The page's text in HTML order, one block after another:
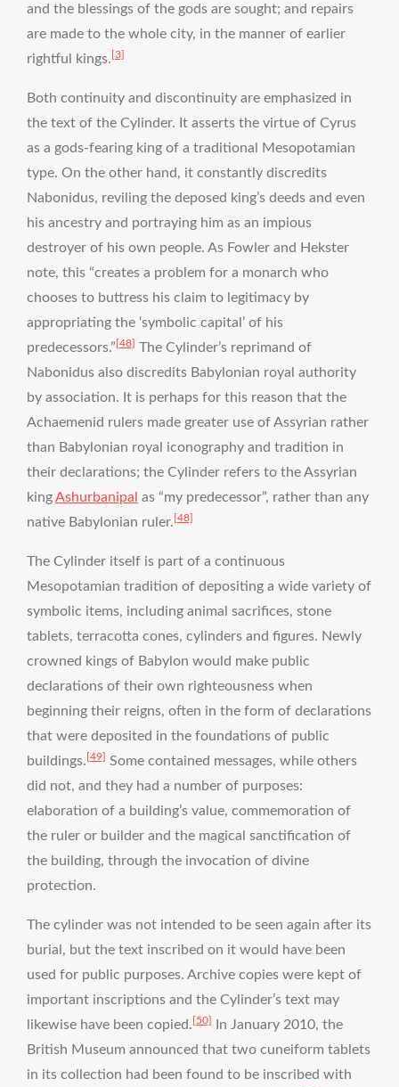
and the blessings of the gods are sought; and repairs
are made to the whole city, in the manner of earlier
rightful kings. [3]
Both continuity and discontinuity are emphasized in
the text of the Cylinder. It asserts the virtue of Cyrus
as a gods-fearing king of a traditional Mesopotamian
type. On the other hand, it constantly discredits
Nabonidus, reviling the deposed king’s deeds and even
his ancestry and portraying him as an impious
destroyer of his own people. As Fowler and Hekster
note, this “creates a problem for a monarch who
chooses to buttress his claim to legitimacy by
appropriating the ‘symbolic capital’ of his
predecessors.” [48] The Cylinder’s reprimand of
Nabonidus also discredits Babylonian royal authority
by association. It is perhaps for this reason that the
Achaemenid rulers made greater use of Assyrian rather
than Babylonian royal iconography and tradition in
their declarations; the Cylinder refers to the Assyrian
kingAshurbanipal as “my predecessor”, rather than any
native Babylonian ruler. [48]
The Cylinder itself is part of a continuous
Mesopotamian tradition of depositing a wide variety of
symbolic items, including animal sacrifices, stone
tablets, terracotta cones, cylinders and figures. Newly
crowned kings of Babylon would make public
declarations of their own righteousness when
beginning their reigns, often in the form of declarations
that were deposited in the foundations of public
buildings. [49] Some contained messages, while others
did not, and they had a number of purposes:
elaboration of a building’s value, commemoration of
the ruler or builder and the magical sanctification of
the building, through the invocation of divine
protection.
The cylinder was not intended to be seen again after its
burial, but the text inscribed on it would have been
used for public purposes. Archive copies were kept of
important inscriptions and the Cylinder’s text may
likewise have been copied. [50]
In January 2010, the
British Museum announced that two cuneiform tablets
in its collection had been found to be inscribed with